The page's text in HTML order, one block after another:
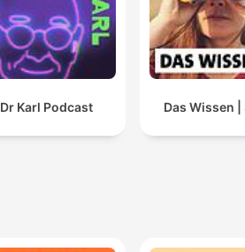
Dr Karl Podcast Das Wissen |